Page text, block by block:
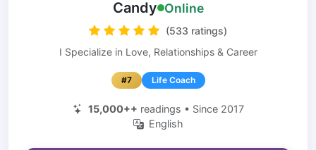
Candy Online
(533 ratings)
I Specialize in Love, Relationships & Career
#7 Life Coach
15,000++ readings • Since 2017
English